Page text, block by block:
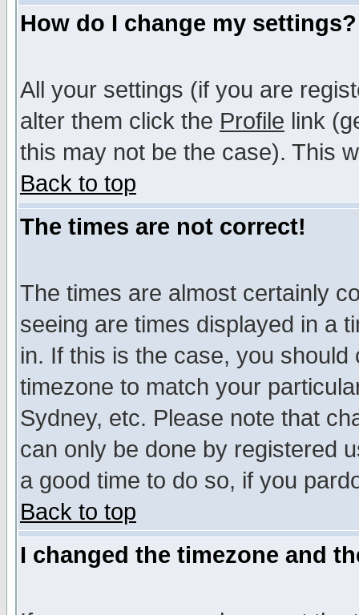
How do I change my settings?
All your settings (if you are
alter them click the Profile link
this may not be the case). This
Back to top
The times are not correct!
The times are almost certainly
seeing are times displayed in a
in. If this is the case, you
timezone to match your
Sydney, etc. Please note that
can only be done by registered
a good time to do so, if you
Back to top
I changed the timezone and